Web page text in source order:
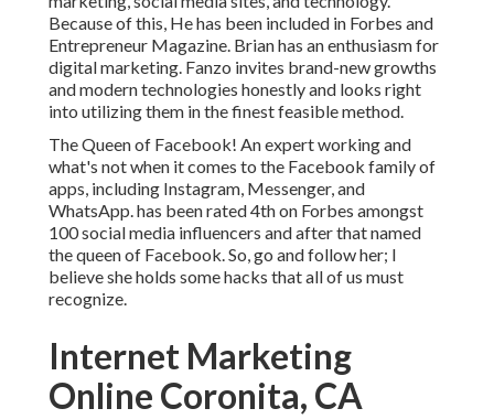
Because of this, He has been included in Forbes and
Entrepreneur Magazine. Brian has an enthusiasm for
digital marketing. Fanzo invites brand-new growths
and modern technologies honestly and looks right
into utilizing them in the finest feasible method.
The Queen of Facebook! An expert working and
what's not when it comes to the Facebook family of
apps, including Instagram, Messenger, and
WhatsApp. has been rated 4th on Forbes amongst
100 social media influencers and after that named
the queen of Facebook. So, go and follow her; I
believe she holds some hacks that all of us must
recognize.
Internet Marketing
Online Coronita, CA